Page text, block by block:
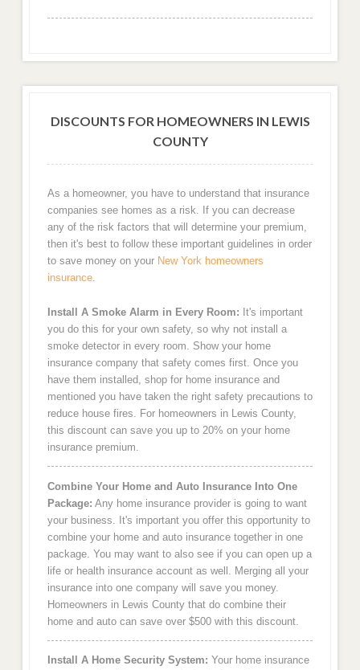
DISCOUNTS FOR HOMEOWNERS IN LEWIS
COUNTY
As a homeowner, you have to understand that insurance
companies see homes as a risk. If you can decrease
any of the risk factors that will determine your premium,
then it's best to follow these important guidelines in order
to save money on your New York homeowners
insurance.
Install A Smoke Alarm in Every Room: It's important
you do this for your own safety, so why not install a
smoke detector in every room. Show your home
insurance company that safety comes first. Once you
have them installed, shop for home insurance and
mentioned you have taken the right safety precautions to
reduce house fires. For homeowners in Lewis County,
this discount can save you up to 20% on your home
insurance premium.
Combine Your Home and Auto Insurance Into One
Package: Any home insurance provider is going to want
your business. It's important you offer this opportunity to
combine your home and auto insurance together in one
package. You may want to also see if you can open up a
life or health insurance account as well. Merging all your
insurance into one company will save you money.
Homeowners in Lewis County that do combine their
home and auto can save over $500 with this discount.
Install A Home Security System: Your home insurance